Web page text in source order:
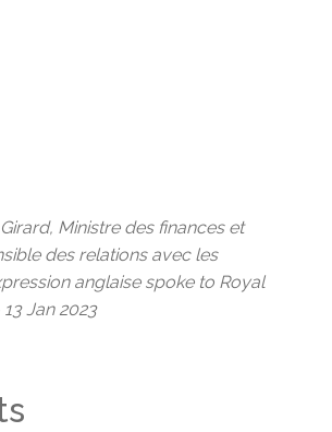
Ministre des finances et
des relations avec les
anglaise spoke to Royal
Jan 2023